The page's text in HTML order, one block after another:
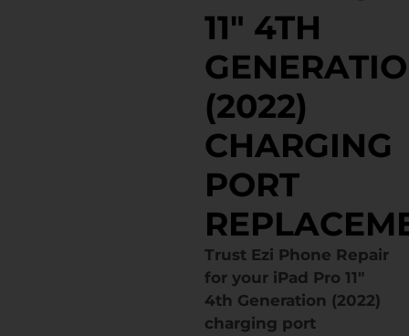
11″ 4TH
(2022)
CHARGING
PORT
Trust Ezi Phone Repair
for your iPad Pro 11″
4th Generation (2022)
charging port